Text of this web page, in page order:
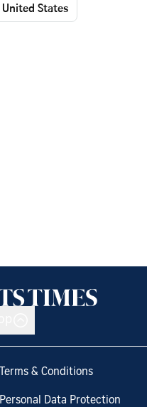
United States
Terms & Conditions
Personal Data Protection